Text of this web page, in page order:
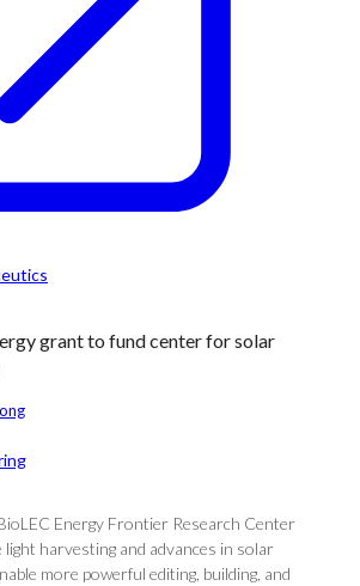
grant to fund center for solar
Energy Frontier Research Center
light harvesting and advances in solar
more powerful editing, building, and